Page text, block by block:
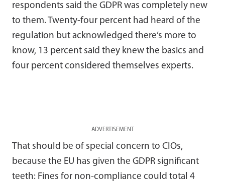
respondents said the GDPR was completely new
to them. Twenty-four percent had heard of the
regulation but acknowledged there’s more to
know, 13 percent said they knew the basics and
four percent considered themselves experts.
ADVERTISEMENT
That should be of special concern to CIOs,
because the EU has given the GDPR significant
teeth: Fines for non-compliance could total 4